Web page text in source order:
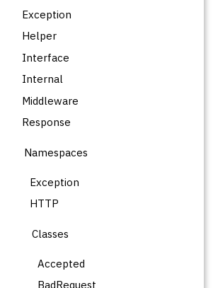
Exception
Helper
Interface
Internal
Middleware
Response
Namespaces
Exception
HTTP
Classes
Accepted
BadRequest